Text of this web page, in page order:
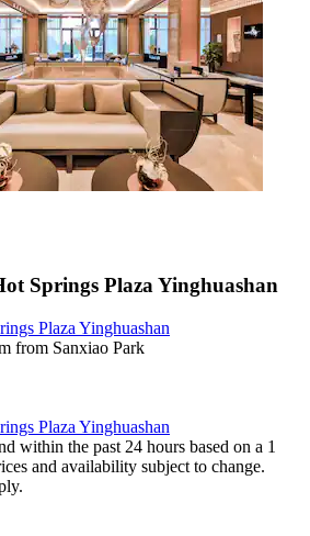
Springs Plaza Yinghuashan
Plaza Yinghuashan
from Sanxiao Park
Plaza Yinghuashan
within the past 24 hours based on a 1
and availability subject to change.